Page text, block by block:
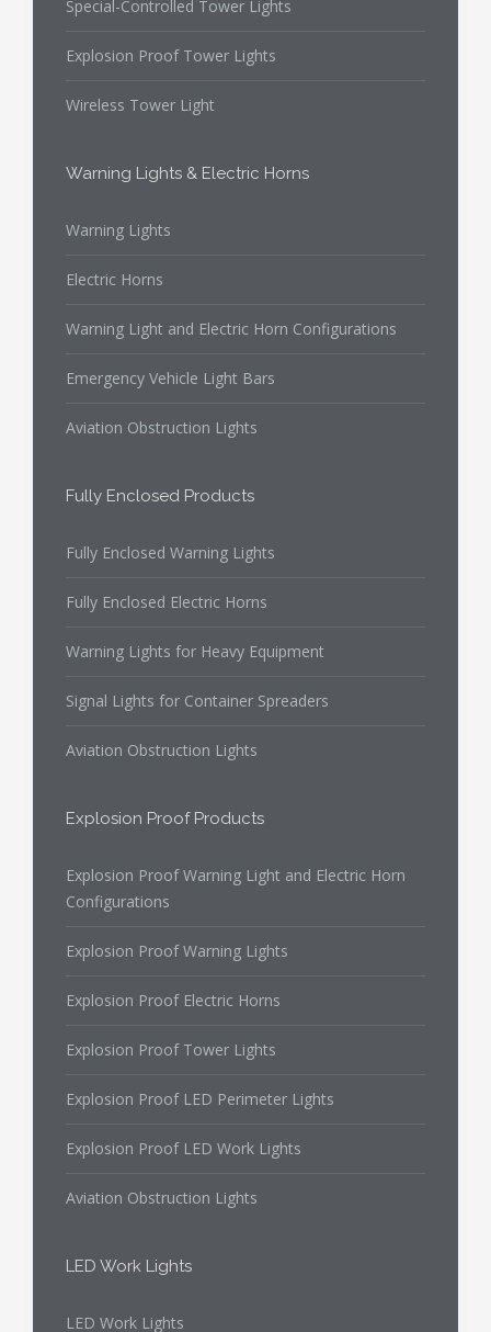
Special-Controlled Tower Lights
Explosion Proof Tower Lights
Wireless Tower Light
Warning Lights & Electric Horns
Warning Lights
Electric Horns
Warning Light and Electric Horn Configurations
Emergency Vehicle Light Bars
Aviation Obstruction Lights
Fully Enclosed Products
Fully Enclosed Warning Lights
Fully Enclosed Electric Horns
Warning Lights for Heavy Equipment
Signal Lights for Container Spreaders
Aviation Obstruction Lights
Explosion Proof Products
Explosion Proof Warning Light and Electric Horn
Configurations
Explosion Proof Warning Lights
Explosion Proof Electric Horns
Explosion Proof Tower Lights
Explosion Proof LED Perimeter Lights
Explosion Proof LED Work Lights
Aviation Obstruction Lights
LED Work Lights
LED Work Lights